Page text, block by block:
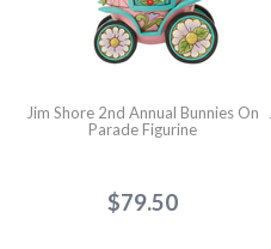
Jim Shore 2nd Annual Bunnies On
Parade Figurine
$79.50